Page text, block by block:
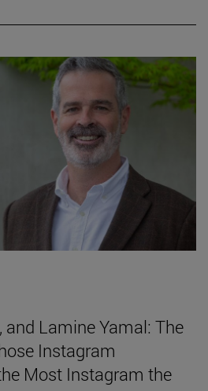
and Lamine Yamal: The
Instagram
Most Instagram the